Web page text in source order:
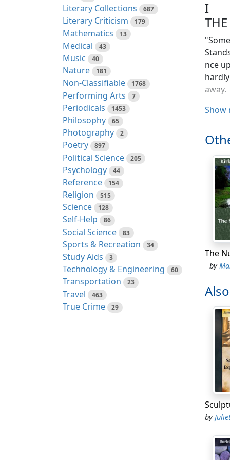
Literary Collections 687
Literary Criticism 179
Mathematics 13
Medical 43
Music 40
Nature 181
Non-Classifiable 1768
Performing Arts 7
Periodicals 1453
Philosophy 65
Photography 2
Poetry 897
Political Science 205
Psychology 44
Reference 154
Religion 515
Science 128
Self-Help 86
Social Science 83
Sports & Recreation 34
Study Aids 3
Technology & Engineering 60
Transportation 23
Travel 463
True Crime 29
I
nce
away.
It
so
in
the
no
same.
got so
But
A
A
and
inside
a
Show
by
byJuliet